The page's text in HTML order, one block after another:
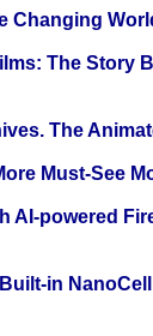
Changing
The Story
The
Must-See
AI-powered
in